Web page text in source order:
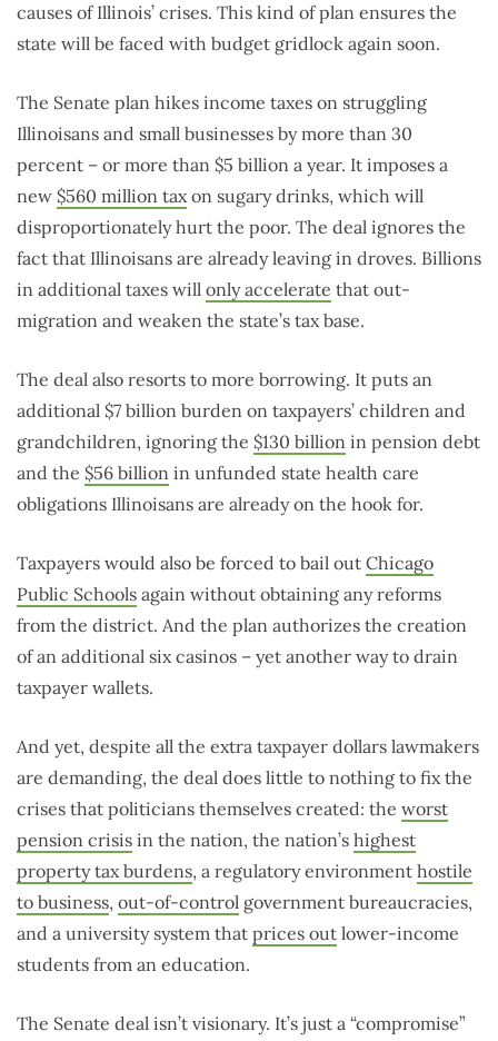
causes of Illinois’ crises. This kind of plan ensures the
state will be faced with budget gridlock again soon.
The Senate plan hikes income taxes on struggling
Illinoisans and small businesses by more than 30
percent – or more than $5 billion a year. It imposes a
new $560 million taxon sugary drinks, which will
disproportionately hurt the poor. The deal ignores the
fact that Illinoisans are already leaving in droves. Billions
in additional taxes will only accelerate that out-
migration and weaken the state’s tax base.
The deal also resorts to more borrowing. It puts an
additional $7 billion burden on taxpayers’ children and
grandchildren, ignoring the $130 billion in pension debt
and the $56 billion in unfunded state health care
obligations Illinoisans are already on the hook for.
Taxpayers would also be forced to bail out Chicago
Public Schools again without obtaining any reforms
from the district. And the plan authorizes the creation
of an additional six casinos – yet another way to drain
taxpayer wallets.
And yet, despite all the extra taxpayer dollars lawmakers
are demanding, the deal does little to nothing to fix the
crises that politicians themselves created: the worst
pension crisis in the nation, the nation’s highest
property tax burdens, a regulatory environment hostile
to business, out-of-control government bureaucracies,
and a university system that prices out lower-income
students from an education.
The Senate deal isn’t visionary. It’s just a “compromise”